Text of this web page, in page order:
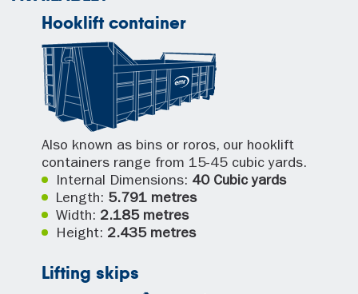
Hooklift container
Also known as bins or roros, our hooklift
containers range from 15-45 cubic yards.
Internal Dimensions: 40 Cubic yards
Length: 5.791 metres
Width: 2.185 metres
Height: 2.435 metres
Lifting skips